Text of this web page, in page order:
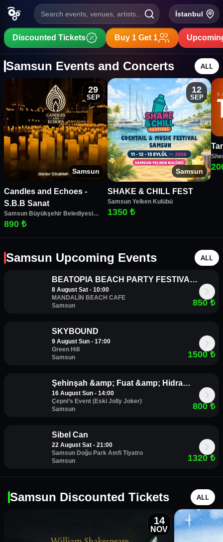
Search events, venues, artists... İstanbul
Discounted Tickets Buy 1 Get 1
Samsun Events and Concerts ALL
29
SEP
Samsun
Candles and Echoes -
S.B.B Sanat
Samsun Büyükşehir Belediyesi
Sanat Merkezi
890 ₺
12
SEP
Samsun
SHAKE & CHILL FEST
Samsun Yelken Kulübü
1350 ₺
Samsun Upcoming Events ALL
BEATOPIA BEACH PARTY FESTIVAL |
8 AĞUSTOS | CUMARTESİ |
MANDALİN BEACH CAFE
8 August Sat - 10:00
MANDALİN BEACH CAFE
Samsun
850₺
SKYBOUND
9 August Sun - 17:00
Green Hill
Samsun
1500₺
Şehinşah &amp; Fuat &amp; Hidra
Samsun Konseri
16 August Sun - 14:00
Çepni’s Event (Eski Jolly Joker)
Samsun
800₺
Sibel Can
22 August Sat - 21:00
Samsun Doğu Park Amfi Tiyatro
Samsun
1320₺
Samsun Discounted Tickets ALL
14
NOV